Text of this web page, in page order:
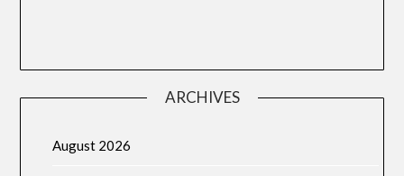
ARCHIVES
August 2026